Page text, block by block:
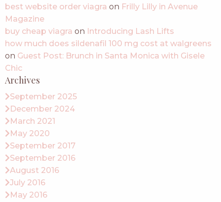
best website order viagra on Frilly Lilly in Avenue
Magazine
buy cheap viagra on Introducing Lash Lifts
how much does sildenafil 100 mg cost at walgreens
on Guest Post: Brunch in Santa Monica with Gisele
Chic
Archives
September 2025
December 2024
March 2021
May 2020
September 2017
September 2016
August 2016
July 2016
May 2016